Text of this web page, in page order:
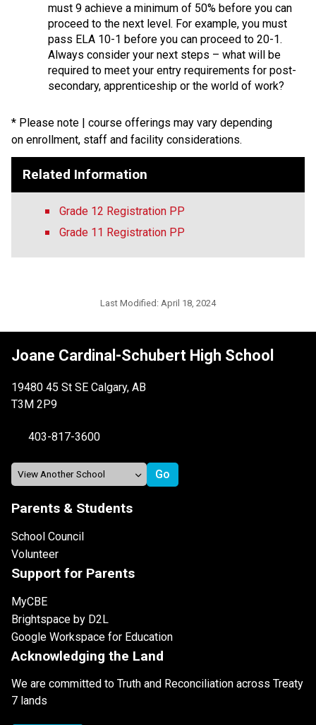
must 9 achieve a minimum of 50% before you can
proceed to the next level. For example, you must
pass ELA 10-1 before you can proceed to 20-1.
Always consider your next steps – what will be
required to meet your entry requirements for post-
secondary, apprenticeship or the world of work?
* Please note | course offerings may vary depending
on enrollment, staff and facility considerations.
Related Information
Grade 12 Registration PP
Grade 11 Registration PP
Last Modified: April 18, 2024
Joane Cardinal-Schubert High School
19480 45 St SE Calgary, AB
T3M 2P9
403-817-3600
Parents & Students
School Council
Volunteer
Support for Parents
MyCBE
Brightspace by D2L
Google Workspace for Education
Acknowledging the Land
We are committed to Truth and Reconciliation across Treaty
7 lands